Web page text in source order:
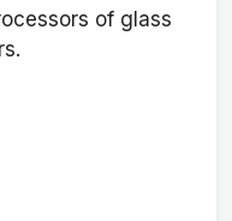
of glass